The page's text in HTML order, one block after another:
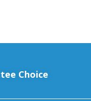
Choice